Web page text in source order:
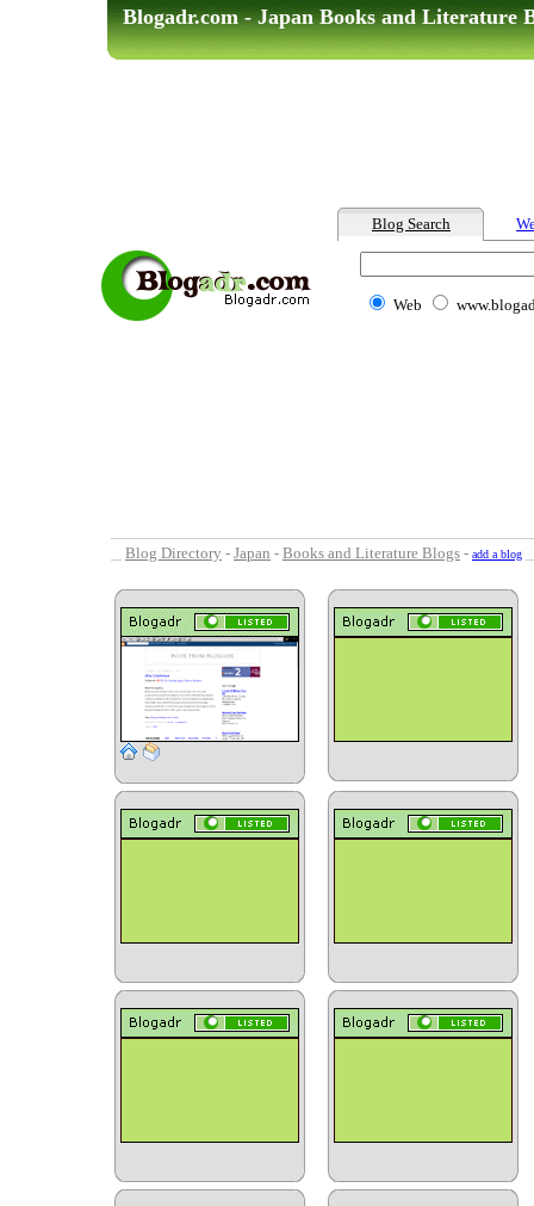
Blogadr.com - Japan Books and Literature
Blog Search
Web
Blog Directory - Japan - Books and Literature Blogs - add a blog